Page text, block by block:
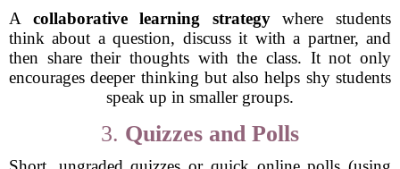
A collaborative learning strategywhere students
think about a question, discuss it with a partner, and
then share their thoughts with the class. It not only
encourages deeper thinking but also helps shy students
speak up in smaller groups.
3. Quizzes and Polls